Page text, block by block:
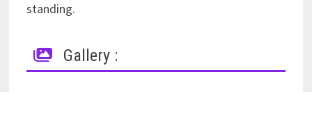
standing.
Gallery :